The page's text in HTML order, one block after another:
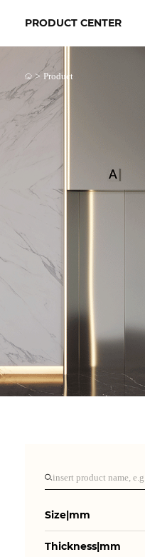
PRODUCT CENTER
> Product
Size|mm
Thickness|mm